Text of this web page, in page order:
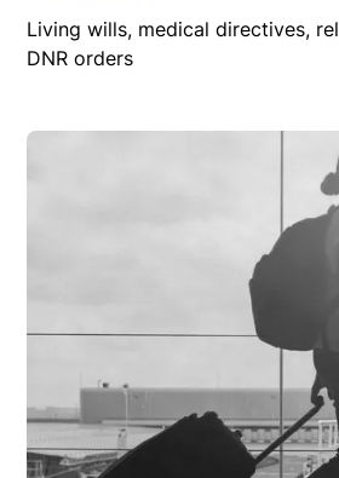
Living wills, medical directives,
DNR orders